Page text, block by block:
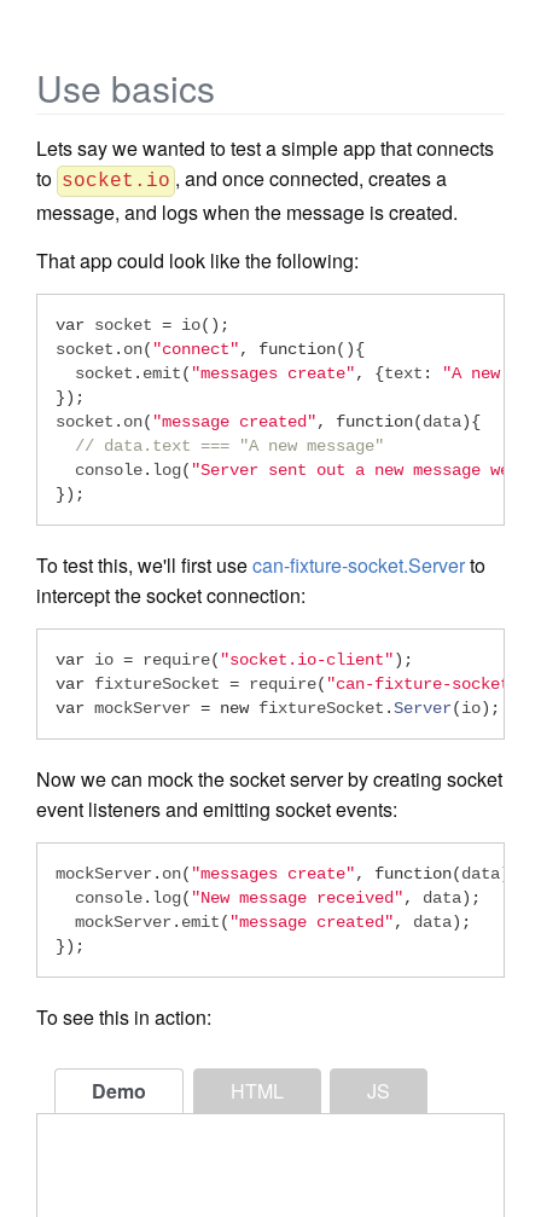
Use basics
Lets say we wanted to test a simple app that connects
to socket.io , and once connected, creates a
message, and logs when the message is created.
That app could look like the following:
var socket = io();
socket . on( "connect", function(){
  socket
. emit( "messages create", {text :
"A new
});
socket . on( "message created", function(data){
// data.text === "A new message"
  console
. log( "Server sent out a new message we
});
To test this, we'll first usecan-fixture-socket.Serverto
intercept the socket connection:
var io = require( "socket.io-client");
var fixtureSocket = require( "can-fixture-socket"
var mockServer = new fixtureSocket .Server(io);
Now we can mock the socket server by creating socket
event listeners and emitting socket events:
mockServer . on( "messages create", function(data){
  console
. log( "New message received", data);
  mockServer
. emit( "message created", data);
});
To see this in action:
Demo HTML JS